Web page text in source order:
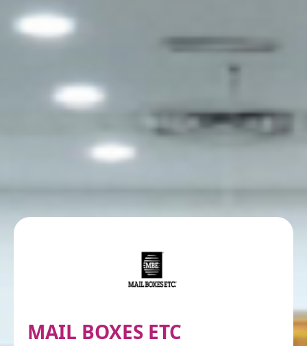
MAIL BOXES ETC